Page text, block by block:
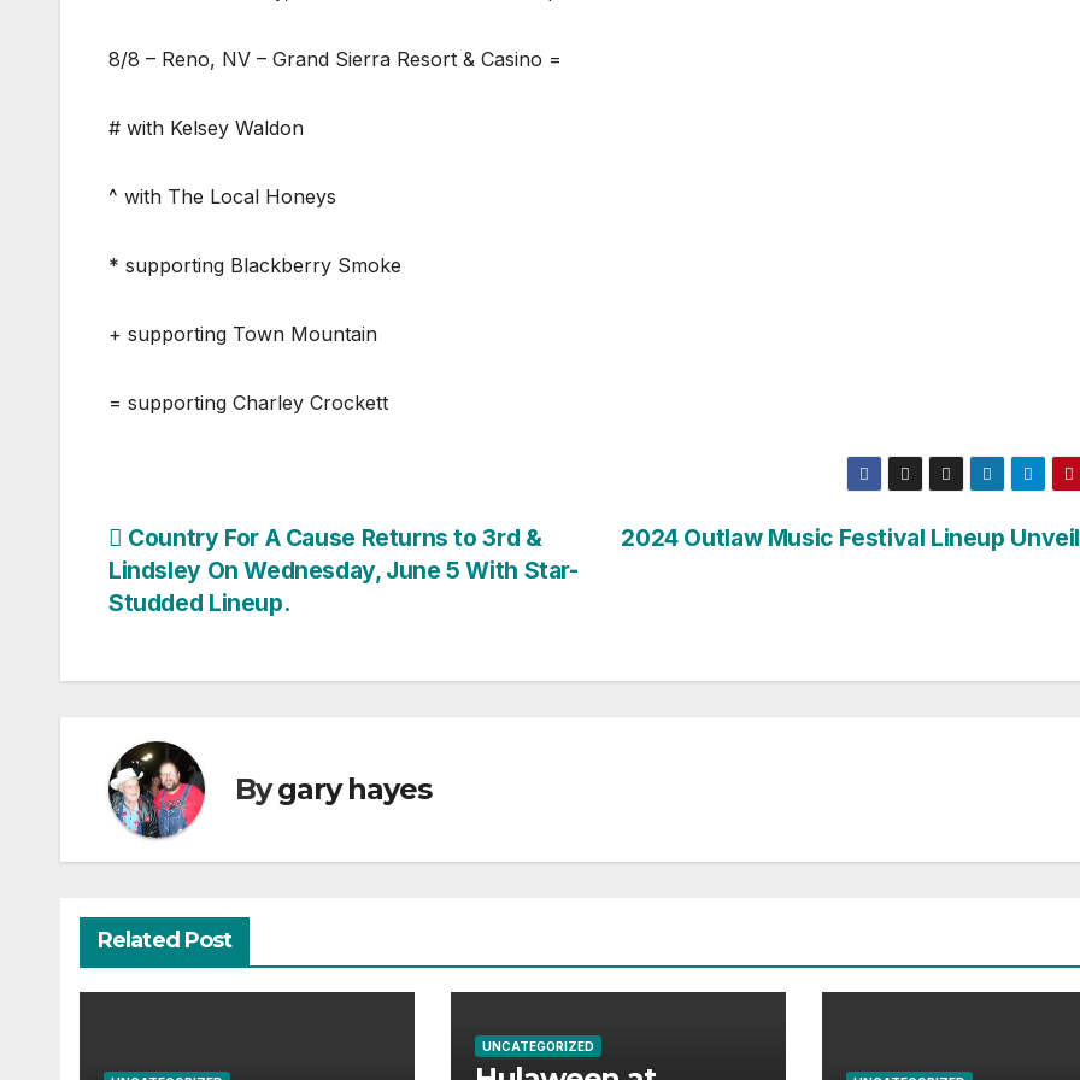
8/8 – Reno, NV – Grand Sierra Resort & Casino =
# with Kelsey Waldon
^ with The Local Honeys
* supporting Blackberry Smoke
+ supporting Town Mountain
= supporting Charley Crockett
Post
navigation
2024 Outlaw Music Festival Lineup
Country For A Cause Returns to 3rd &
Lindsley On Wednesday, June 5 With Star-
Studded Lineup.
Bygary hayes
Related Post
UNCATEGORIZED